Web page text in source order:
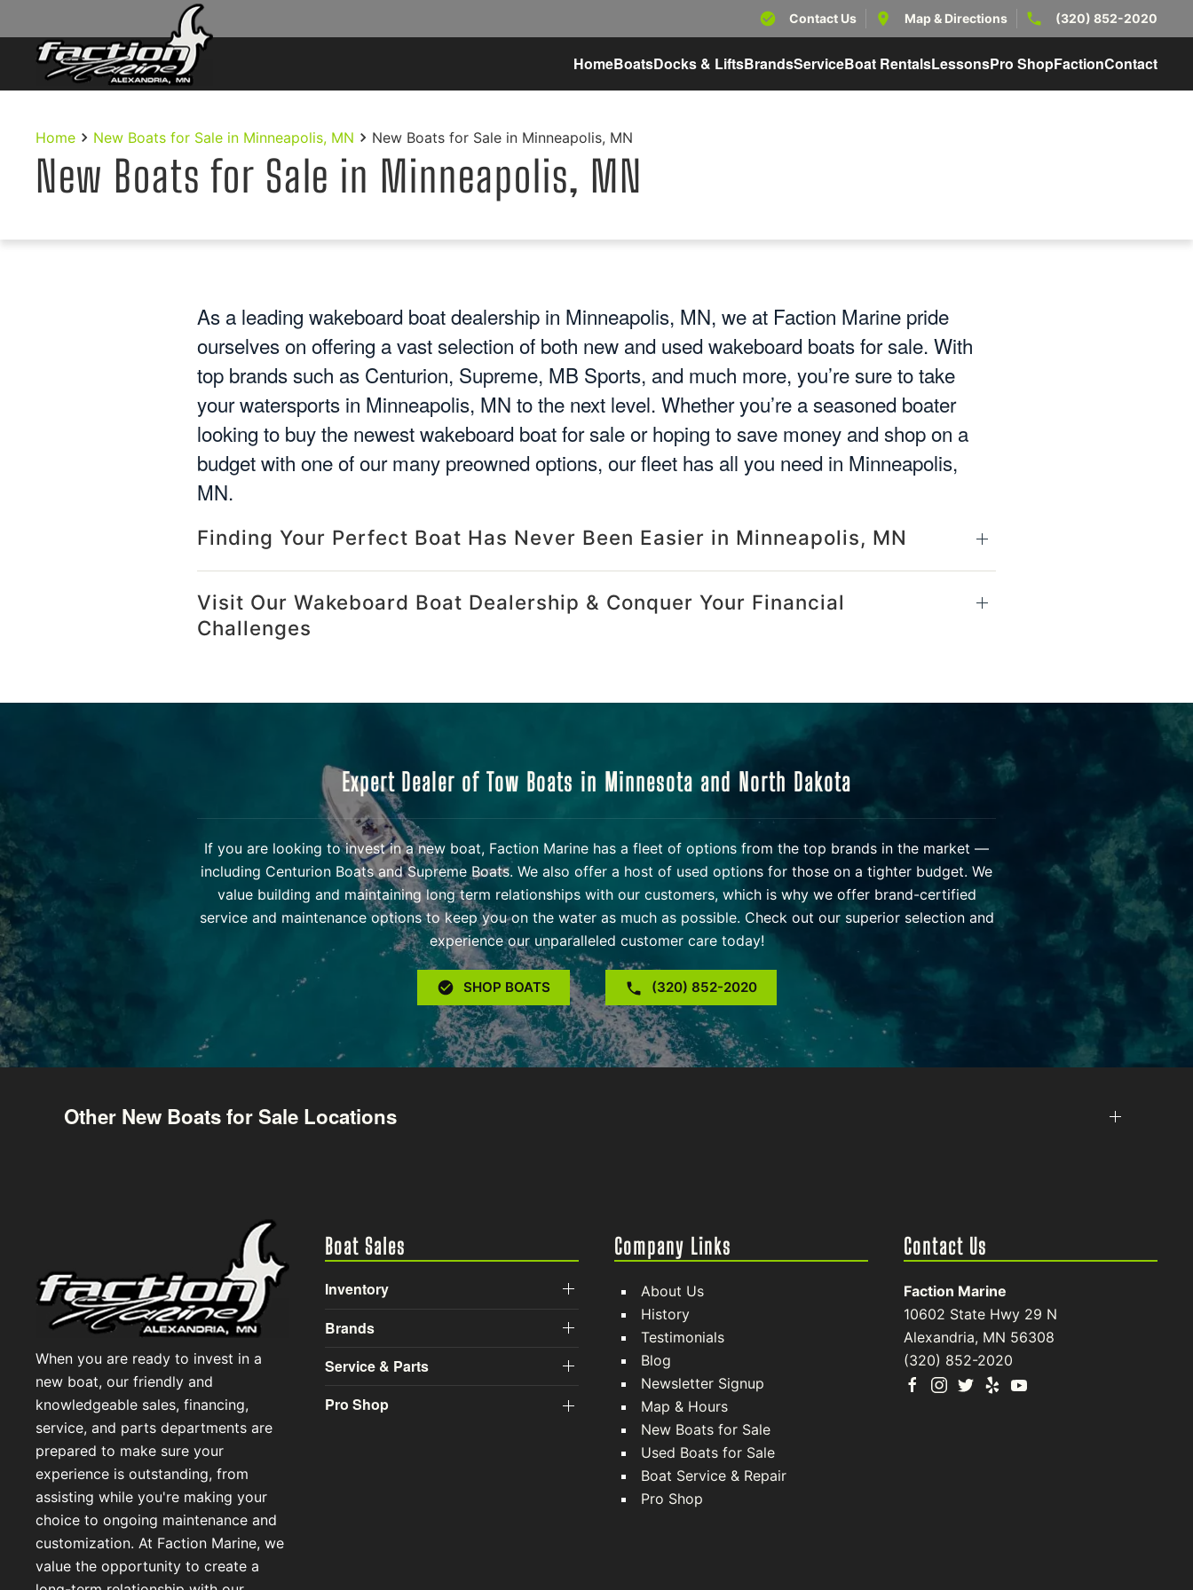
Skip to main content
Contact Us Map & Directions (320) 852-2020
HomeBoatsDocks & LiftsBrandsServiceBoat RentalsLessonsPro ShopFactionContact
Home New Boats for Sale in Minneapolis, MN New Boats for Sale in Minneapolis, MN
New Boats for Sale in Minneapolis, MN
As a leading wakeboard boat dealership in Minneapolis, MN, we at Faction Marine pride
ourselves on offering a vast selection of both new and used wakeboard boats for sale. With
top brands such as Centurion, Supreme, MB Sports, and much more, you’re sure to take
your watersports in Minneapolis, MN to the next level. Whether you’re a seasoned boater
looking to buy the newest wakeboard boat for sale or hoping to save money and shop on a
budget with one of our many preowned options, our fleet has all you need in Minneapolis,
MN.
Finding Your Perfect Boat Has Never Been Easier in Minneapolis, MN
Visit Our Wakeboard Boat Dealership & Conquer Your Financial
Challenges
Expert Dealer of Tow Boats in Minnesota and North Dakota
If you are looking to invest in a new boat, Faction Marine has a fleet of options from the top brands in the market —
including Centurion Boats and Supreme Boats. We also offer a host of used options for those on a tighter budget. We
value building and maintaining long term relationships with our customers, which is why we offer brand-certified
service and maintenance options to keep you on the water as much as possible. Check out our superior selection and
experience our unparalleled customer care today!
SHOP BOATS (320) 852-2020
Other New Boats for Sale Locations
When you are ready to invest in a
new boat, our friendly and
knowledgeable sales, financing,
service, and parts departments are
prepared to make sure your
experience is outstanding, from
assisting while you're making your
choice to ongoing maintenance and
customization. At Faction Marine, we
value the opportunity to create a
Boat Sales
Inventory
Brands
Service & Parts
Pro Shop
Company Links
About Us
History
Testimonials
Blog
Newsletter Signup
Map & Hours
New Boats for Sale
Used Boats for Sale
Boat Service & Repair
Pro Shop
Contact Us
Faction Marine
10602 State Hwy 29 N
Alexandria, MN 56308
(320) 852-2020